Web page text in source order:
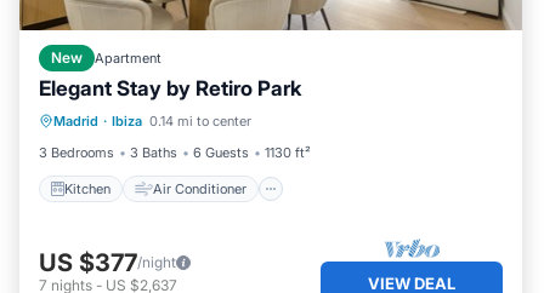
New Apartment
Elegant Stay by Retiro Park
Madrid · Ibiza 0.14 mi to center
3 Bedrooms
3 Baths 6 Guests 1130 ft²
Kitchen Air Conditioner
Kitchen
Air Conditioner
Child Friendly
US $377/night
7 nights - US $2,637 VIEW DEAL